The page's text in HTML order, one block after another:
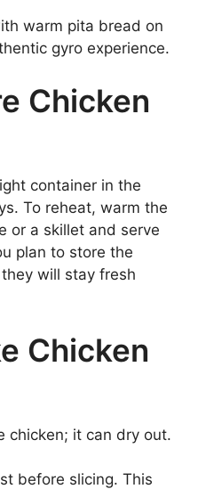
warm pita bread on
gyro experience.
Chicken
container in the
To reheat, warm the
or a skillet and serve
plan to store the
will stay fresh
Chicken
chicken; it can dry out.
before slicing. This